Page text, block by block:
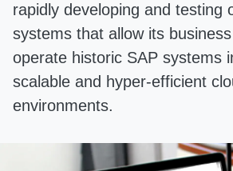
rapidly developing and testing
systems that allow its
operate historic SAP systems
scalable and hyper-efficient
environments.